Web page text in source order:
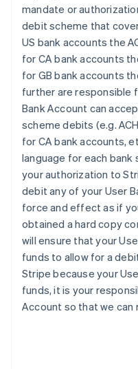
mandate or
debit scheme that
US bank accounts the
for CA bank accounts
for GB bank accounts
further are responsible
Bank Account can
scheme debits (e.g.
for CA bank accounts,
language for each
your authorization to
debit any of your User
force and effect as if
obtained a hard copy
will ensure that your
funds to allow for a
Stripe because your
funds, it is your
Account so that we